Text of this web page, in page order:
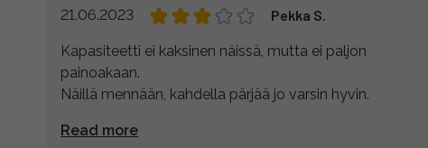
21.06.2023 Pekka S.
Kapasiteetti ei kaksinen näissä, mutta ei paljon
painoakaan.
Näillä mennään, kahdella pärjää jo varsin hyvin.
Read more